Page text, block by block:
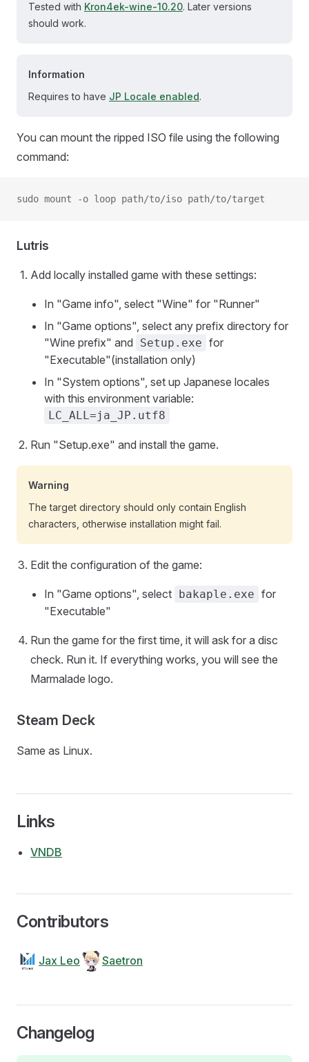
Tested with Kron4ek-wine-10.20. Later versions
should work.
Information
Requires to have JP Locale enabled.
You can mount the ripped ISO file using the following
command:
sudo mount -o loop path/to/iso path/to/target
Lutris
Add locally installed game with these settings:
In "Game info", select "Wine" for "Runner"
In "Game options", select any prefix directory for
"Wine prefix" and
Setup.exe for
"Executable"(installation only)
In "System options", set up Japanese locales
with this environment variable:
LC_ALL=ja_JP.utf8
Run "Setup.exe" and install the game.
Warning
The target directory should only contain English
characters, otherwise installation might fail.
Edit the configuration of the game:
In "Game options", select bakaple.exe for
"Executable"
Run the game for the first time, it will ask for a disc
check. Run it. If everything works, you will see the
Marmalade logo.
Steam Deck
Same as Linux.
Links
VNDB
Contributors
Jax Leo Saetron
Changelog